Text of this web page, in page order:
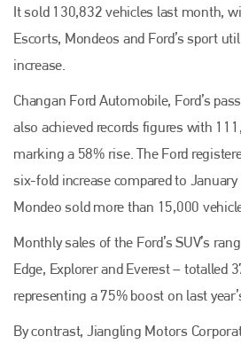
It sold 130,832 vehicles last month,
Escorts, Mondeos and Ford’s sport
increase.
Changan Ford Automobile, Ford’s
also achieved records figures with
marking a 58% rise. The Ford
six-fold increase compared to
Mondeo sold more than 15,000
Monthly sales of the Ford’s SUV’s
Edge, Explorer and Everest – totalled
representing a 75% boost on last
By contrast, Jiangling Motors